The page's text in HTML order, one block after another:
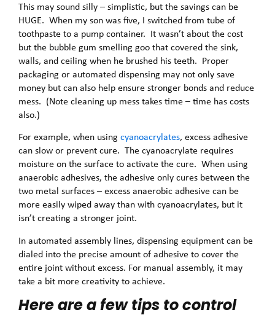
This may sound silly – simplistic, but the savings can be
HUGE. When my son was five, I switched from tube of
toothpaste to a pump container. It wasn’t about the cost
but the bubble gum smelling goo that covered the sink,
walls, and ceiling when he brushed his teeth. Proper
packaging or automated dispensing may not only save
money but can also help ensure stronger bonds and reduce
mess. (Note cleaning up mess takes time – time has costs
also.)
For example, when using cyanoacrylates, excess adhesive
can slow or prevent cure. The cyanoacrylate requires
moisture on the surface to activate the cure. When using
anaerobic adhesives, the adhesive only cures between the
two metal surfaces – excess anaerobic adhesive can be
more easily wiped away than with cyanoacrylates, but it
isn’t creating a stronger joint.
In automated assembly lines, dispensing equipment can be
dialed into the precise amount of adhesive to cover the
entire joint without excess. For manual assembly, it may
take a bit more creativity to achieve.
Here are a few tips to control